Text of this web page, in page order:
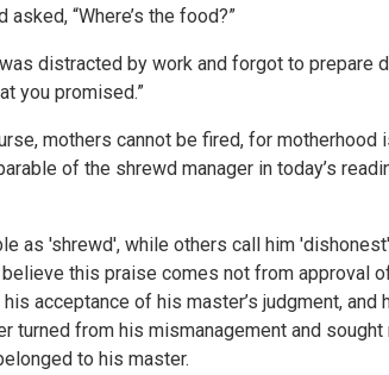
“Where’s the food?”
distracted by work and forgot to prepare
you promised.”
mothers cannot be fired, for motherhood
of the shrewd manager in today’s
as 'shrewd', while others call him
this praise comes not from approval
acceptance of his master’s judgment, and
turned from his mismanagement and
to his master.